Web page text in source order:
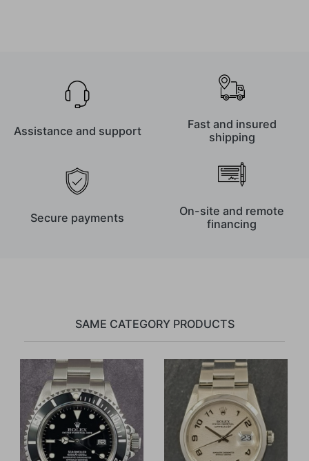
Assistance and support
Fast and insured
shipping
Secure payments
On-site and remote
financing
SAME CATEGORY PRODUCTS